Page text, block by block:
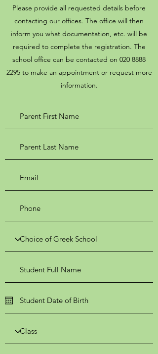
Please provide all requested details before
contacting our offices. The office will then
inform you what documentation, etc. will be
required to complete the registration. The
school office can be contacted on 020 8888
2295to make an appointment or request more
information.